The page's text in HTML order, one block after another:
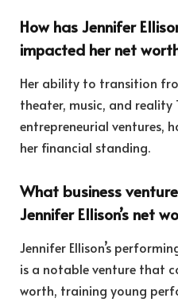
How has Jennifer
impacted her net
Her ability to transition
theater, music, and reality
entrepreneurial ventures,
her financial standing.
What business
Jennifer Ellison’s net
Jennifer Ellison’s
is a notable venture that
worth, training young